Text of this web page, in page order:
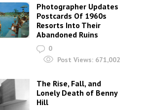
Photographer Updates
Postcards Of 1960s
Resorts Into Their
Abandoned Ruins
0
Post Views: 671,002
The Rise, Fall, and
Lonely Death of Benny
Hill